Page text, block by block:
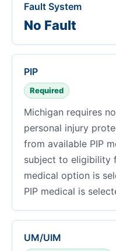
Fault System
No Fault
PIP
Required
Michigan requires
personal injury
from available PIP
subject to eligibility
medical option is
PIP medical is
UM/UIM